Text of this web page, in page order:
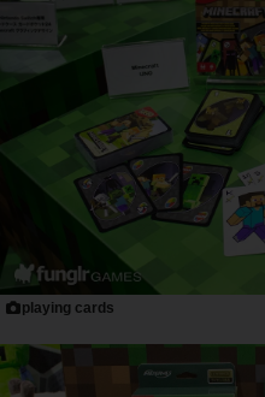
playing cards